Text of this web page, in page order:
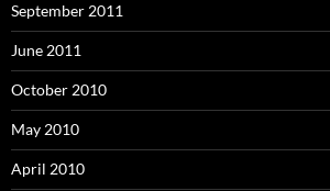
September 2011
June 2011
October 2010
May 2010
April 2010